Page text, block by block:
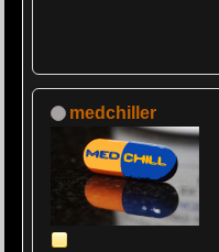
medchiller